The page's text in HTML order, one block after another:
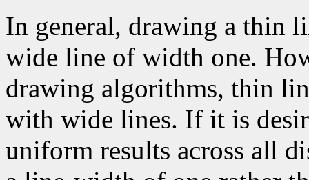
In general, drawing a thin
wide line of width one.
drawing algorithms, thin
with wide lines. If it is
uniform results across all